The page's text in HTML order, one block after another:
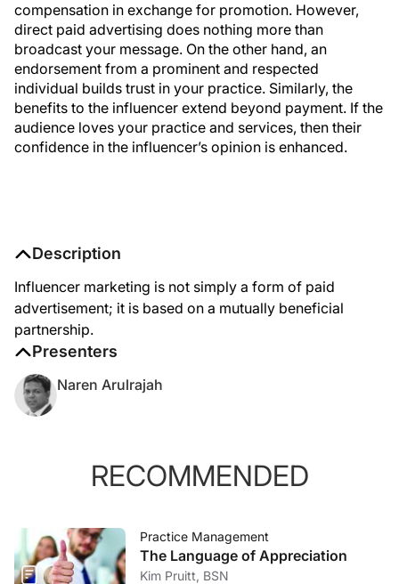
compensation in exchange for promotion. However,
direct paid advertising does nothing more than
broadcast your message. On the other hand, an
endorsement from a prominent and respected
individual builds trust in your practice. Similarly, the
benefits to the influencer extend beyond payment. If the
audience loves your practice and services, then their
confidence in the influencer’s opinion is enhanced.
Description
Influencer marketing is not simply a form of paid
advertisement; it is based on a mutually beneficial
partnership.
Presenters
Naren Arulrajah
RECOMMENDED
Practice Management
The Language of Appreciation
Kim Pruitt, BSN